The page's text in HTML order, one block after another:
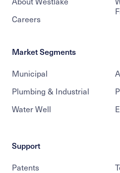
Careers
Market Segments
Municipal
Plumbing & Industrial
Water Well
Support
Patents